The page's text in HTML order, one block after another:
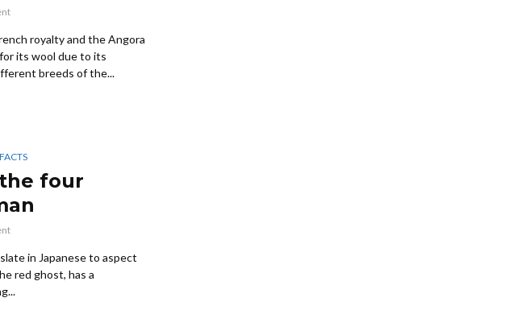
royalty and the Angora
its wool due to its
breeds of the...
four
in Japanese to aspect
red ghost, has a